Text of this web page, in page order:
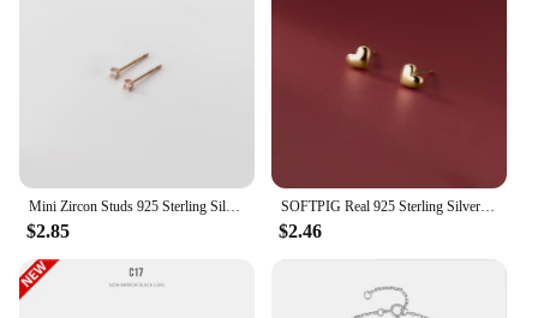
Mini Zircon Studs 925 Sterling Silver Earrings Real Fine Jewelry Minimalist Small Stud Earrings For Women Silver 925 Korean Girl
$2.85
SOFTPIG Real 925 Sterling Silver Heart Mini Stud Earrings for Women Cute Fine Jewelry 2024 Minimalist Accessories
$2.46